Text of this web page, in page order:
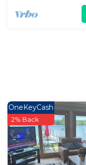
OneKeyCash
2% Back